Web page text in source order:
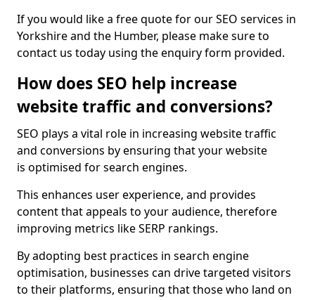
If you would like a free quote for our SEO services in
Yorkshire and the Humber, please make sure to
contact us today using the enquiry form provided.
How does SEO help increase
website traffic and conversions?
SEO plays a vital role in increasing website traffic
and conversions by ensuring that your website
is optimised for search engines.
This enhances user experience, and provides
content that appeals to your audience, therefore
improving metrics like SERP rankings.
By adopting best practices in search engine
optimisation, businesses can drive targeted visitors
to their platforms, ensuring that those who land on